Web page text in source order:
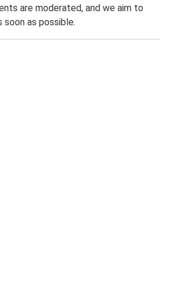
are moderated, and we aim to
soon as possible.